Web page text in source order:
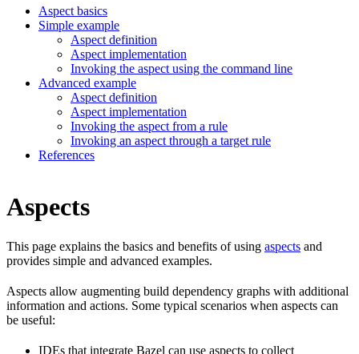
Aspect basics
Simple example
Aspect definition
Aspect implementation
Invoking the aspect using the command line
Advanced example
Aspect definition
Aspect implementation
Invoking the aspect from a rule
Invoking an aspect through a target rule
References
Aspects
This page explains the basics and benefits of using aspects and
provides simple and advanced examples.
Aspects allow augmenting build dependency graphs with additional
information and actions. Some typical scenarios when aspects can
be useful:
IDEs that integrate Bazel can use aspects to collect